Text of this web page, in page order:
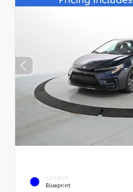
EXTERIOR
Blueprint